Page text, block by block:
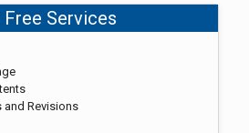
Free Services
and Revisions